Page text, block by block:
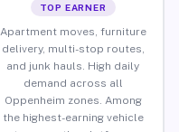
TOP EARNER
Apartment moves, furniture
delivery, multi-stop routes,
and junk hauls. High daily
demand across all
Oppenheim zones. Among
the highest-earning vehicle